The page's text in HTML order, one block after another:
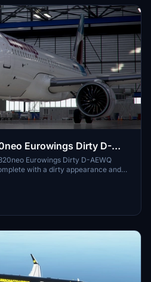
Eurowings Dirty D-
Eurowings Dirty D-AEWQ
with a dirty appearance and
is simple and the creator
flying experience with this